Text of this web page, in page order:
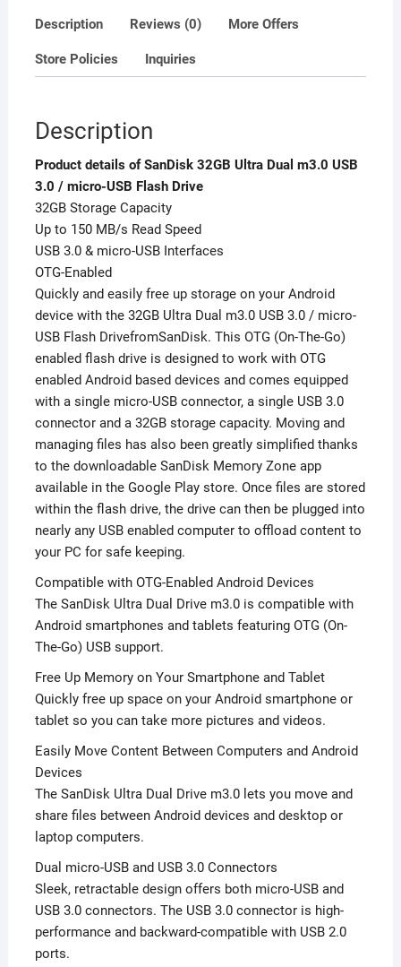
Years
quantity
Description Reviews (0) More Offers
Store Policies Inquiries
Description
Product details of SanDisk 32GB Ultra Dual m3.0 USB
3.0 / micro-USB Flash Drive
32GB Storage Capacity
Up to 150 MB/s Read Speed
USB 3.0 & micro-USB Interfaces
OTG-Enabled
Quickly and easily free up storage on your Android
device with the 32GB Ultra Dual m3.0 USB 3.0 / micro-
USB Flash DrivefromSanDisk. This OTG (On-The-Go)
enabled flash drive is designed to work with OTG
enabled Android based devices and comes equipped
with a single micro-USB connector, a single USB 3.0
connector and a 32GB storage capacity. Moving and
managing files has also been greatly simplified thanks
to the downloadable SanDisk Memory Zone app
available in the Google Play store. Once files are stored
within the flash drive, the drive can then be plugged into
nearly any USB enabled computer to offload content to
your PC for safe keeping.
Compatible with OTG-Enabled Android Devices
The SanDisk Ultra Dual Drive m3.0 is compatible with
Android smartphones and tablets featuring OTG (On-
The-Go) USB support.
Free Up Memory on Your Smartphone and Tablet
Quickly free up space on your Android smartphone or
tablet so you can take more pictures and videos.
Easily Move Content Between Computers and Android
Devices
The SanDisk Ultra Dual Drive m3.0 lets you move and
share files between Android devices and desktop or
laptop computers.
Dual micro-USB and USB 3.0 Connectors
Sleek, retractable design offers both micro-USB and
USB 3.0 connectors. The USB 3.0 connector is high-
performance and backward-compatible with USB 2.0
ports.